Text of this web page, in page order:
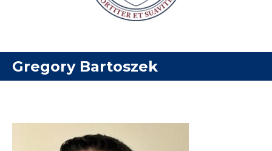
Gregory Bartoszek